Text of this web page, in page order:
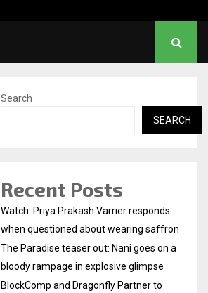
Search
SEARCH
Recent Posts
Watch: Priya Prakash Varrier responds
when questioned about wearing saffron
The Paradise teaser out: Nani goes on a
bloody rampage in explosive glimpse
BlockComp and Dragonfly Partner to